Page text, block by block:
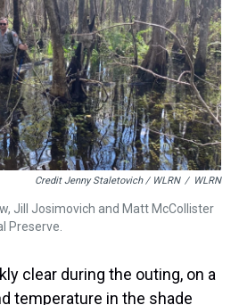
Credit Jenny Staletovich / WLRN / WLRN
Jill Josimovich and Matt McCollister
Preserve.
clear during the outing, on a
temperature in the shade